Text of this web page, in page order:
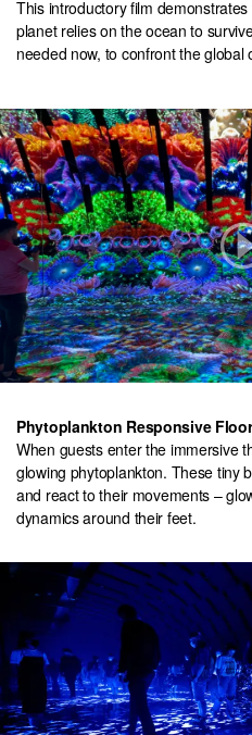
This introductory film
planet relies on the ocean to
needed now, to confront the global
Phytoplankton Responsive Floor
When guests enter the immersive
glowing phytoplankton. These tiny
and react to their movements –
dynamics around their feet.